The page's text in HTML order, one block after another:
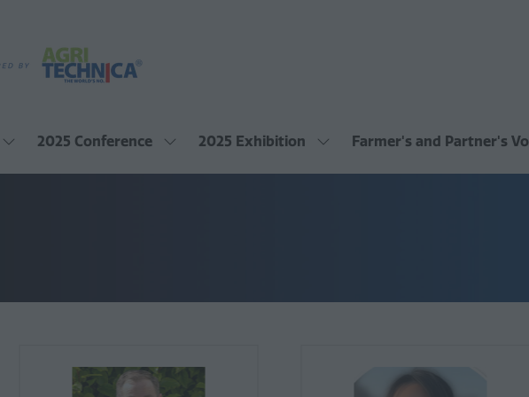
Show
for:
2025 Conference
Show
for:
2025 Exhibition
Show
for:
Farmer's and Partner's